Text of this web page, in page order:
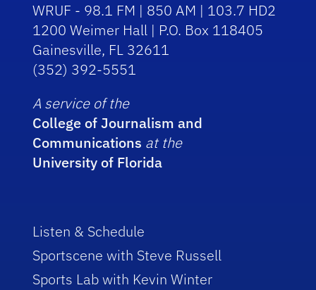
WRUF - 98.1 FM | 850 AM | 103.7 HD2
1200 Weimer Hall | P.O. Box 118405
Gainesville, FL 32611
(352) 392-5551
A service of the
College of Journalism and
Communications at the
University of Florida
Listen & Schedule
Sportscene with Steve Russell
Sports Lab with Kevin Winter